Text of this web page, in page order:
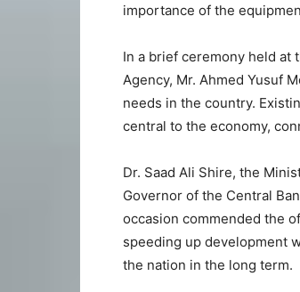
importance of the
In a brief ceremony held at
Agency, Mr. Ahmed Yusuf
needs in the country.
central to the economy,
Dr. Saad Ali Shire, the
Governor of the Central
occasion commended the
speeding up development
the nation in the long term.